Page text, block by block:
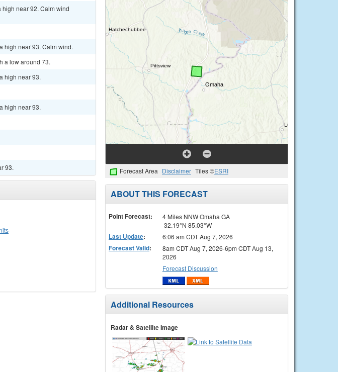
high near 92. Calm wind
high near 93. Calm wind.
a low around 73.
high near 93.
high near 93.
93. Forecast Area Disclaimer Tiles ©ESRI
ABOUT THIS FORECAST
Point Forecast:
4 Miles NNW Omaha GA
32.19°N 85.03°W
Last Update: 6:06 am CDT Aug 7, 2026
Forecast Valid:
8am CDT Aug 7, 2026-6pm CDT Aug 13,
2026
Forecast Discussion
Additional Resources
Radar & Satellite Image